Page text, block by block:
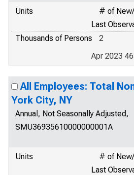
Units
# of
Last
Thousands of Persons
2
Apr 2023
All Employees: Total
York City, NY
Annual, Not Seasonally Adjusted,
SMU36935610000000001A
Units
# of
Last